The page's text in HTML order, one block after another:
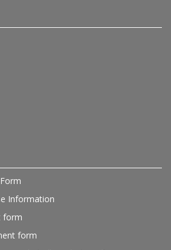
Information
form
form